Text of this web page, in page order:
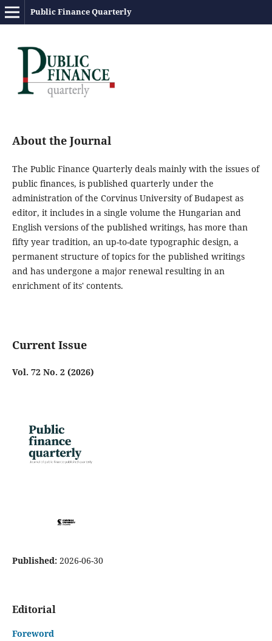
Public Finance Quarterly
About the Journal
The Public Finance Quarterly deals mainly with the issues of
public finances, is published quarterly under the
administration of the Corvinus University of Budapest as
editor, it includes in a single volume the Hungarian and
English versions of the published writings, has more than
fifty year tradition, an up-to-date typographic design, a
permanent structure of topics for the published writings
and has undergone a major renewal resulting in an
enrichment of its' contents.
Current Issue
Vol. 72 No. 2 (2026)
Published: 2026-06-30
Editorial
Foreword